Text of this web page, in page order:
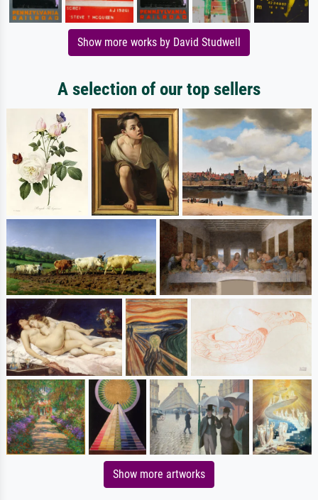
Show more works by David Studwell
A selection of our top sellers
Show more artworks